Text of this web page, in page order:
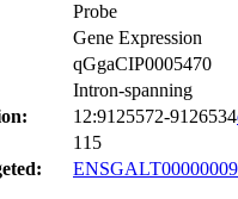
Probe
Gene Expression
qGgaCIP0005470
Intron-spanning
12:9125572-9126534
115